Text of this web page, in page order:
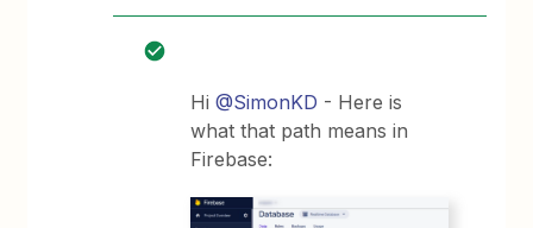
Hi@SimonKD - Here is
what that path means in
Firebase: